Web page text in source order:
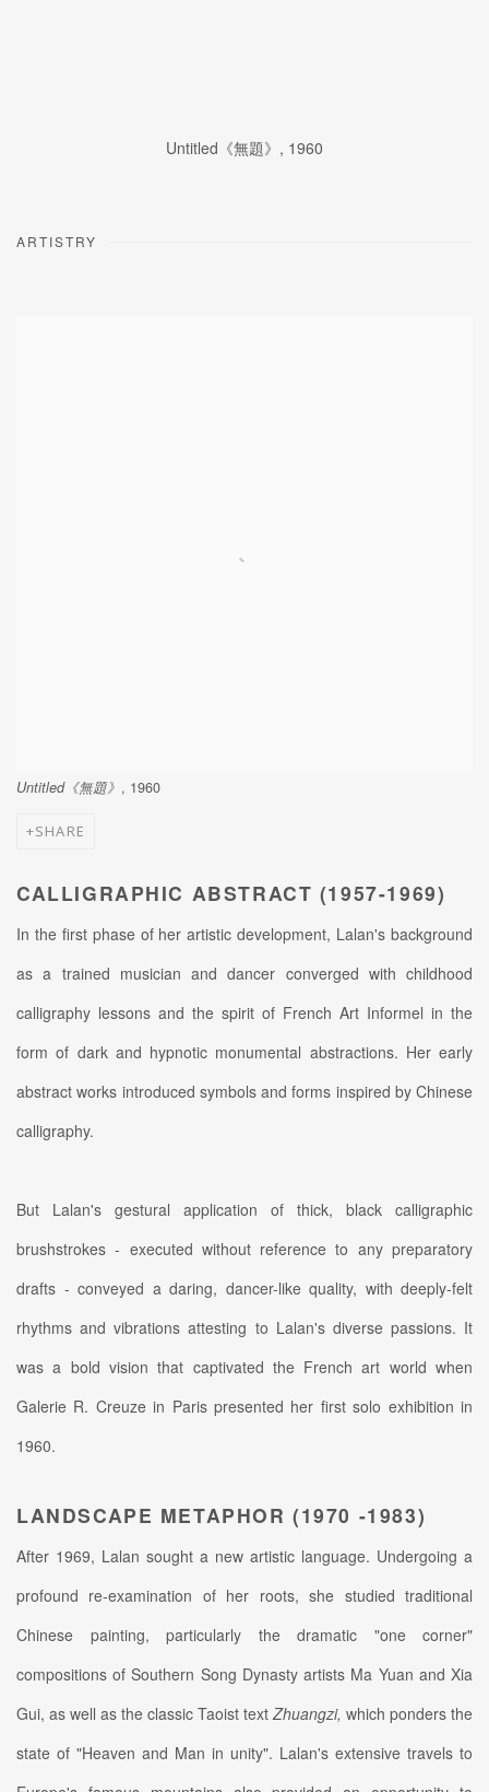
Untitled《無題》 , 1960
ARTISTRY
Untitled《無題》 , 1960
SHARE
CALLIGRAPHIC ABSTRACT (1957-1969)
In the first phase of her artistic development, Lalan's background
as a trained musician and dancer converged with childhood
calligraphy lessons and the spirit of French Art Informel in the
form of dark and hypnotic monumental abstractions. Her early
abstract works introduced symbols and forms inspired by Chinese
calligraphy.
But Lalan's gestural application of thick, black calligraphic
brushstrokes - executed without reference to any preparatory
drafts - conveyed a daring, dancer-like quality, with deeply-felt
rhythms and vibrations attesting to Lalan's diverse passions. It
was a bold vision that captivated the French art world when
Galerie R. Creuze in Paris presented her first solo exhibition in
1960.
LANDSCAPE METAPHOR (1970 -1983)
After 1969, Lalan sought a new artistic language. Undergoing a
profound re-examination of her roots, she studied traditional
Chinese painting, particularly the dramatic "one corner"
compositions of Southern Song Dynasty artists Ma Yuan and Xia
Gui, as well as the classic Taoist textZhuangzi, which ponders the
state of "Heaven and Man in unity". Lalan's extensive travels to